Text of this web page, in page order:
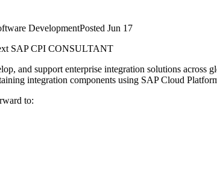
DevelopmentPosted Jun 17
SAP CPI CONSULTANT
and support enterprise integration solutions across
integration components using SAP Cloud
to: